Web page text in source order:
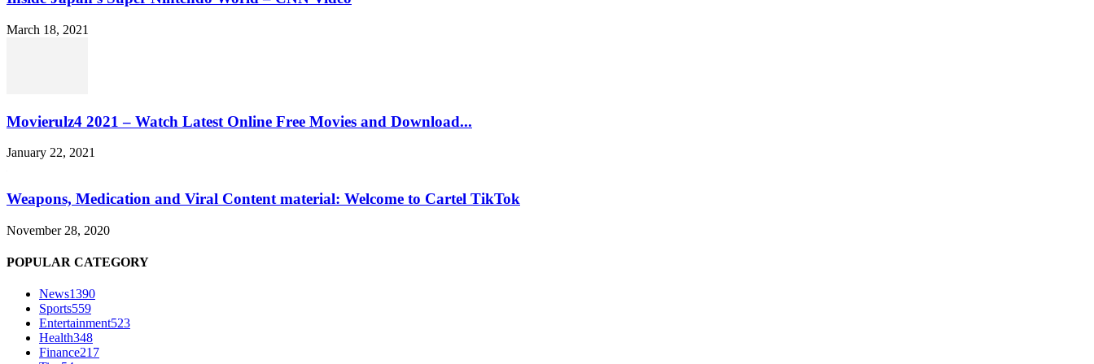
March 18, 2021
Movierulz4 2021 – Watch Latest Online Free Movies and Download...
January 22, 2021
Weapons, Medication and Viral Content material: Welcome to Cartel TikTok
November 28, 2020
POPULAR CATEGORY
News1390
Sports559
Entertainment523
Health348
Finance217